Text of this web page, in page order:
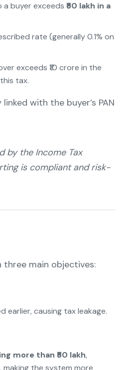
a buyer exceeds ₹50 lakh in a
rate (generally 0.1% on
exceeds ₹10 crore in the
tax.
with the buyer’s PAN
by the Income Tax
is compliant and risk-
main objectives:
causing tax leakage.
more than ₹50 lakh,